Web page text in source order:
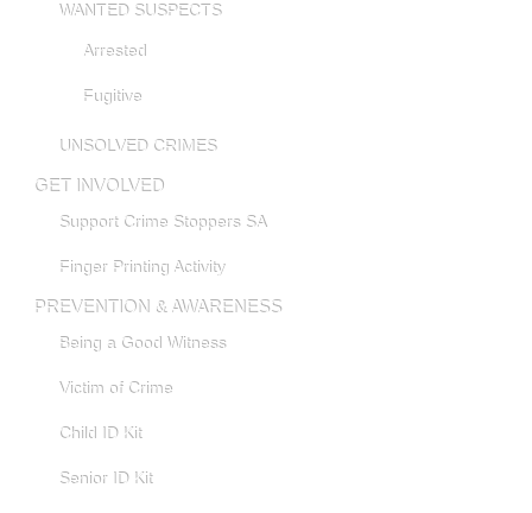
WANTED SUSPECTS
Arrested
Fugitive
UNSOLVED CRIMES
GET INVOLVED
Support Crime Stoppers SA
Finger Printing Activity
PREVENTION & AWARENESS
Being a Good Witness
Victim of Crime
Child ID Kit
Senior ID Kit